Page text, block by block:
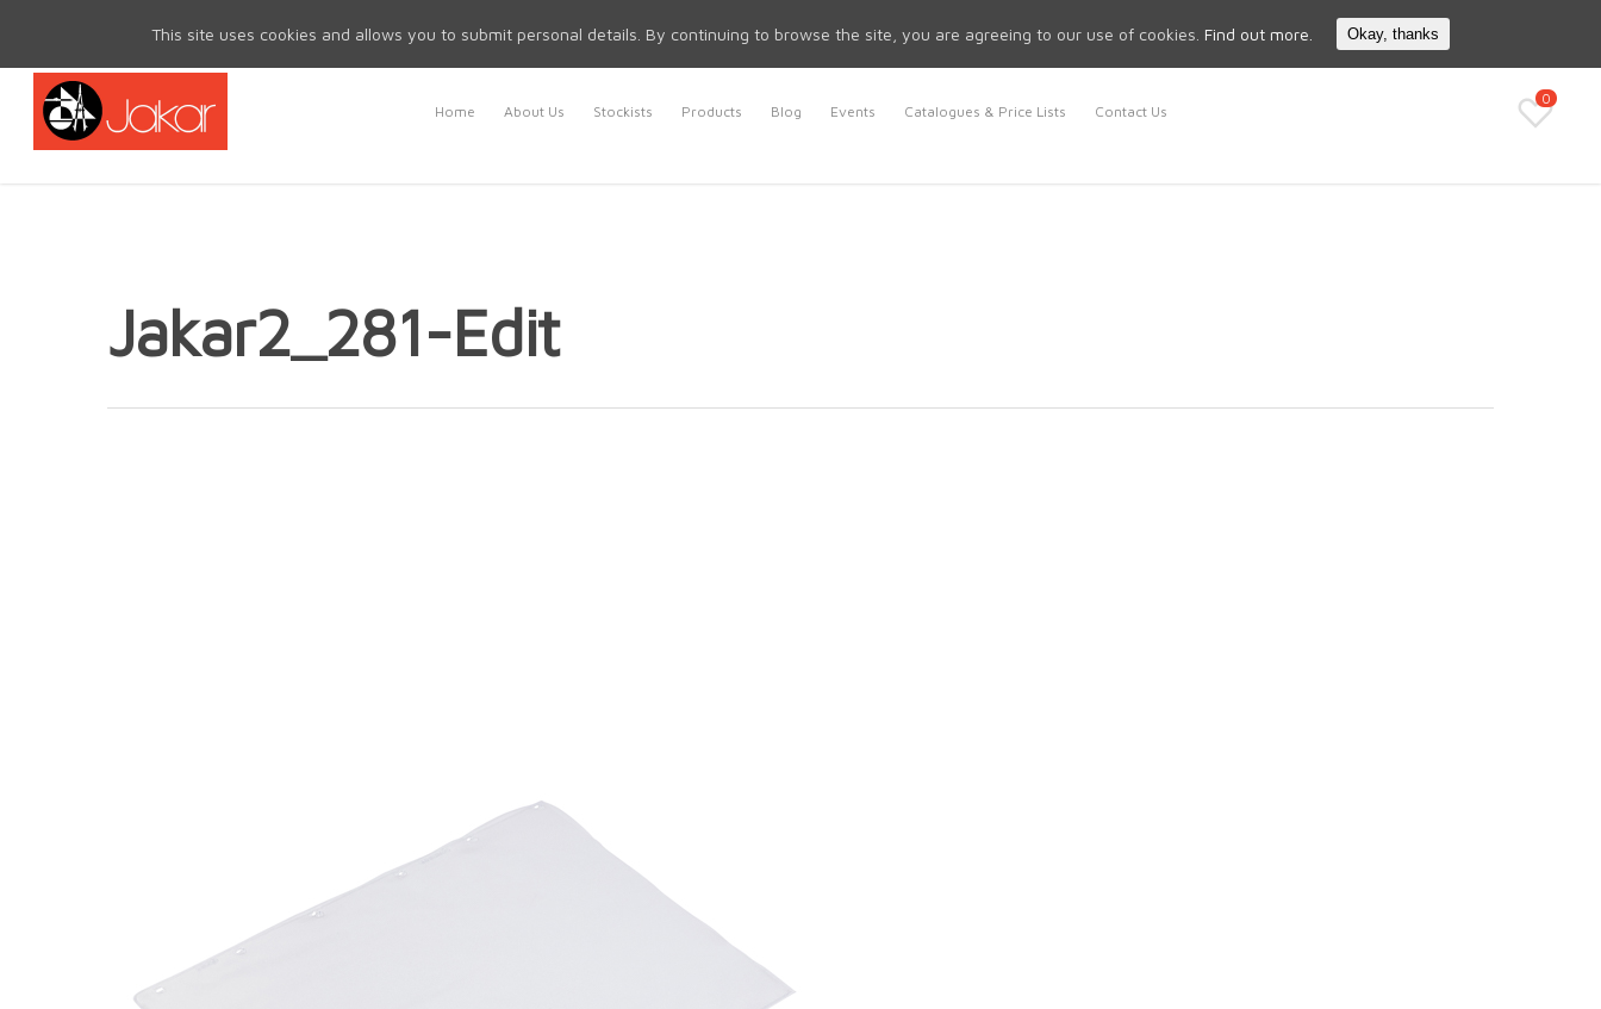
Search
Home About Us Stockists Products Blog Events Catalogues & Price Lists Contact Us
0
Jakar2_281-Edit
This site uses cookies and allows you to submit personal details. By continuing to browse the site, you are agreeing to our use of cookies. Find out more. Okay, thanks